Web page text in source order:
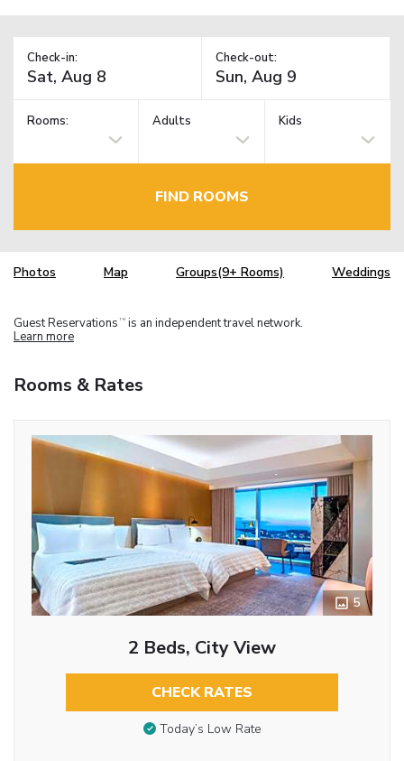
Check-in: Check-out:
Rooms: Adults Kids
FIND ROOMS
Photos Map Groups(9+ Rooms) Weddings
Guest Reservations TM is an independent travel network.
Learn more
Rooms & Rates
5
2 Beds, City View
CHECK RATES
Today’s Low Rate